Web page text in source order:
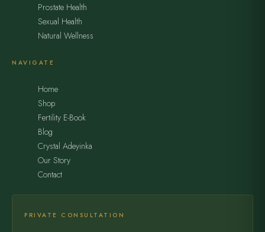
Prostate Health
Sexual Health
Natural Wellness
NAVIGATE
Home
Shop
Fertility E-Book
Blog
Crystal Adeyinka
Our Story
Contact
PRIVATE CONSULTATION